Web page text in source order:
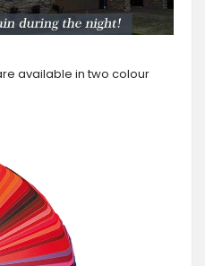
available in two colour